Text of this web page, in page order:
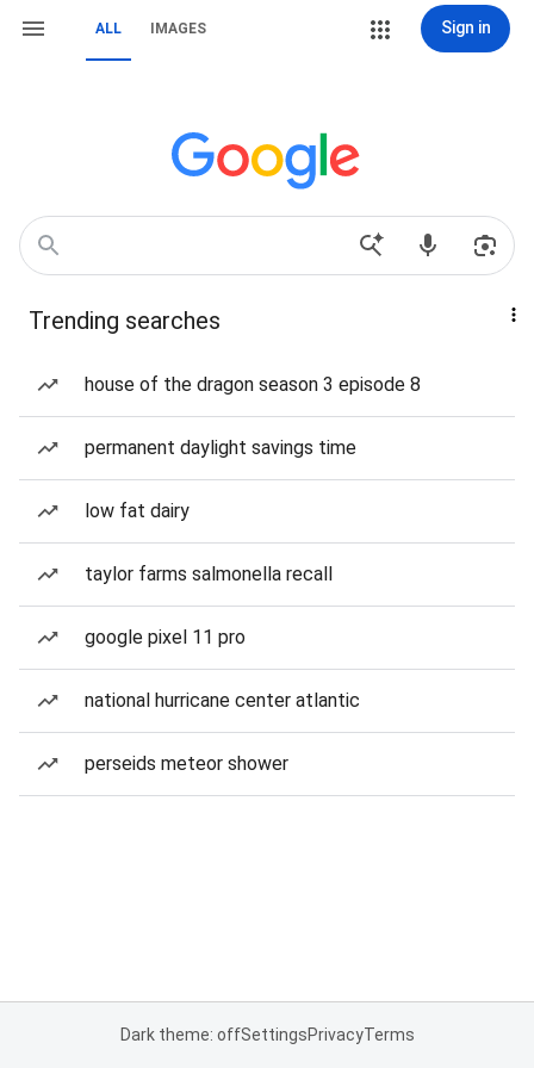
ALL IMAGES Sign in
Trending searches
house of the dragon season 3 episode 8
permanent daylight savings time
low fat dairy
taylor farms salmonella recall
google pixel 11 pro
national hurricane center atlantic
perseids meteor shower
Dark theme: offSettingsPrivacyTerms